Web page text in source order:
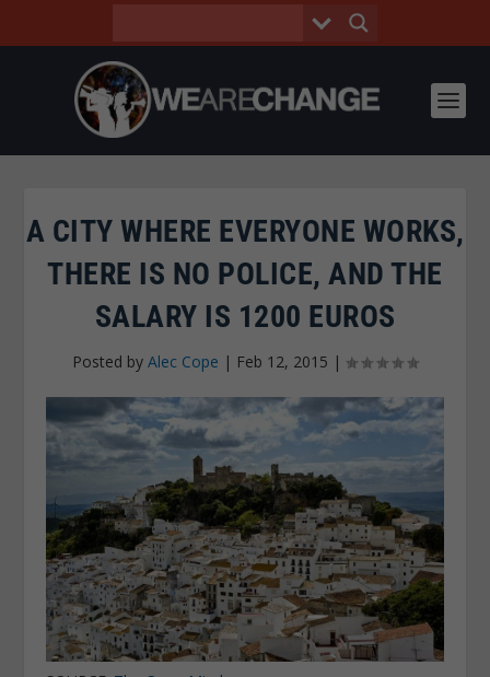
A CITY WHERE EVERYONE WORKS,
THERE IS NO POLICE, AND THE
SALARY IS 1200 EUROS
Posted by Alec Cope | Feb 12, 2015 |